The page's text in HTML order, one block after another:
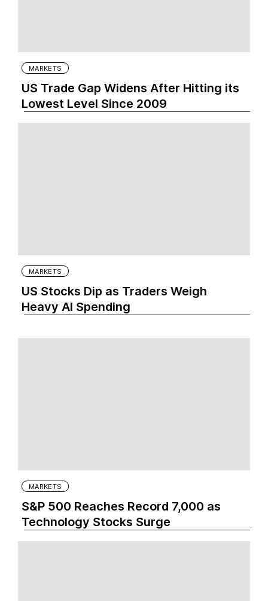
MARKETS
US Trade Gap Widens After Hitting its
Lowest Level Since 2009
MARKETS
US Stocks Dip as Traders Weigh
Heavy AI Spending
MARKETS
S&P 500 Reaches Record 7,000 as
Technology Stocks Surge